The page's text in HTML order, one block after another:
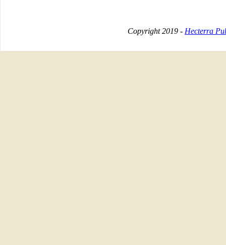
Copyright 2019 - Hecterra